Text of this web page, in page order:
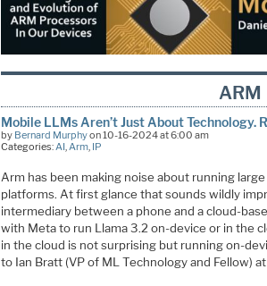
ARM
Mobile LLMs Aren’t Just About Technology.
by Bernard Murphyon 10-16-2024 at 6:00 am
Categories: AI Arm IP
Arm has been making noise about running
platforms. At first glance that sounds wildly
intermediary between a phone and a cloud-
with Meta to run Llama 3.2 on-device or in the
in the cloud is not surprising but running on-
to Ian Bratt (VP of ML Technology and Fellow)